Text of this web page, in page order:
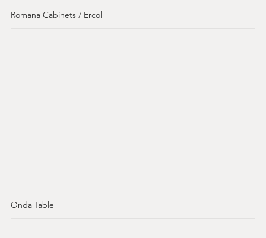
Romana Cabinets / Ercol
Onda Table